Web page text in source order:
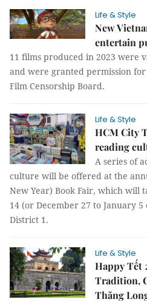
Life & Style
New
entertain
11 films produced in 2023 were
and were granted permission
Film Censorship Board.
Life & Style
HCM City
reading
A series of
culture will be offered at the
New Year) Book Fair, which will
14 (or December 27 to January
District 1.
Life & Style
Happy Tết
Tradition,
Thăng